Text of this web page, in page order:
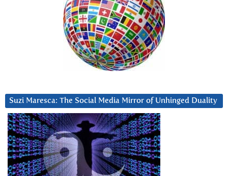
Suzi Maresca: The Social Media Mirror of Unhinged Duality